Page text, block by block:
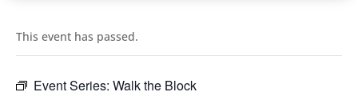
This event has passed.
Event Series: Walk the Block